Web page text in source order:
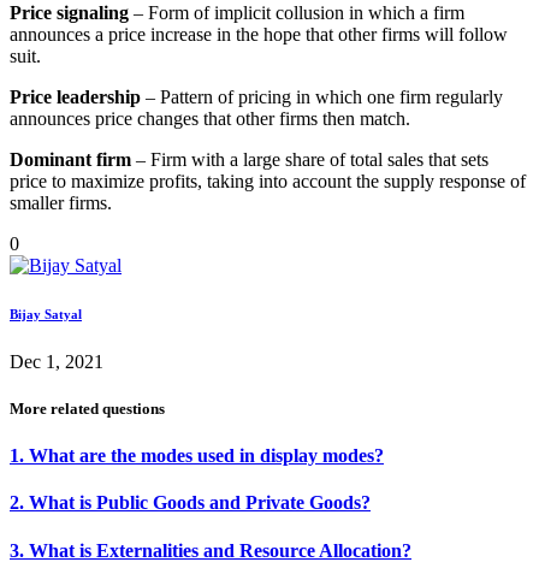
Price signaling – Form of implicit collusion in which a firm
announces a price increase in the hope that other firms will follow
suit.
Price leadership – Pattern of pricing in which one firm regularly
announces price changes that other firms then match.
Dominant firm – Firm with a large share of total sales that sets
price to maximize profits, taking into account the supply response of
smaller firms.
0
Bijay Satyal
Dec 1, 2021
More related questions
1. What are the modes used in display modes?
2. What is Public Goods and Private Goods?
3. What is Externalities and Resource Allocation?